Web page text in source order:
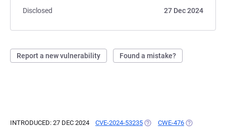
Disclosed
27 Dec 2024
Report a new vulnerability Found a mistake?
INTRODUCED: 27 DEC 2024 CVE-2024-53235 (OPENS IN A NEW TAB)
CWE-476 (OPENS IN A